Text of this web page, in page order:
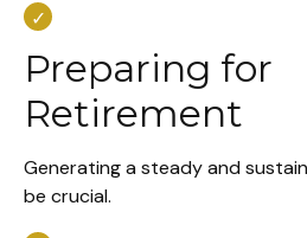
Preparing for
Retirement
Generating a steady and
be crucial.